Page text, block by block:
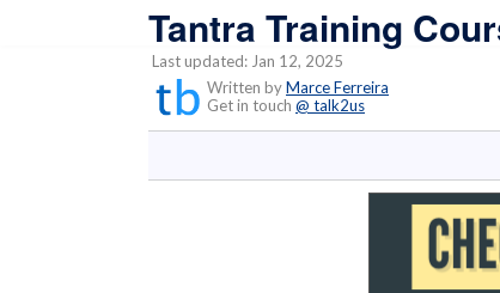
Tantra Training
Last updated: Jan 12, 2025
Written byMarce Ferreira
Get in touch @ talk2us